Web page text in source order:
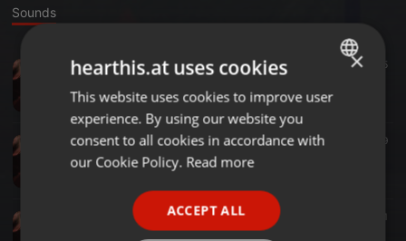
Sounds
House ·06:32 35
Marquez Lux - Weird Dreams
Marquez Lux
Funk ·06:47 39
Tech House · 07:52
Marquez Lux - Juten Moijn
ENGLISH
GERMAN
×
hearthis.at uses cookies
This website uses cookies to improve user
experience. By using our website you
consent to all cookies in accordance with
our Cookie Policy. Read more
ACCEPT ALL